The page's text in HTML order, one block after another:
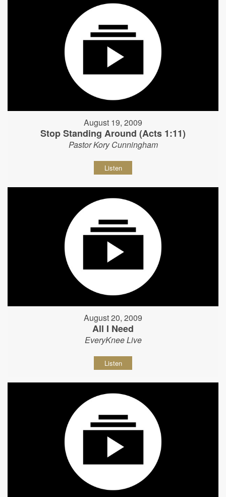
August 19, 2009
Stop Standing Around (Acts 1:11)
Pastor Kory Cunningham
Listen
August 20, 2009
All I Need
EveryKnee Live
Listen